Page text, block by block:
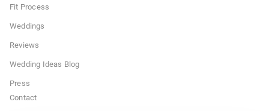
Fit Process
Weddings
Reviews
Wedding Ideas Blog
Press
Contact